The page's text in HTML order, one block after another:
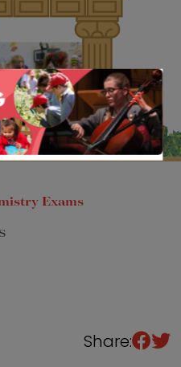
Sixth Form
Events
Exams
Share: